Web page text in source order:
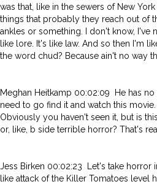
was that, like in the sewers of New
things that probably they reach out of
ankles or something. I don't know, I've
like lore. It's like law. And so then I'm
the word chud? Because ain't no way
Meghan Heitkamp 00:02:09 He has no
need to go find it and watch this
Obviously you haven't seen it, but is
or, like, b side terrible horror? That's
Jess Birken 00:02:23 Let's take horror
like attack of the Killer Tomatoes level